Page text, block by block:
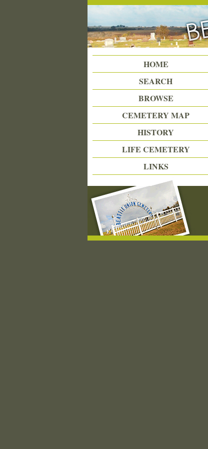
Beattie Union Cemetery
HOME
SEARCH
BROWSE
CEMETERY MAP
HISTORY
LIFE CEMETERY
LINKS